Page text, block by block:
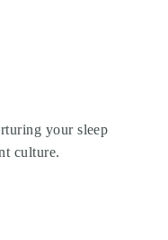
your sleep
culture.